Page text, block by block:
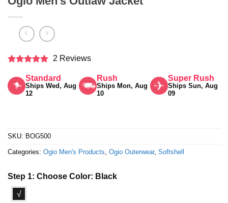
out of 5
2 Reviews
Standard
Ships Wed, Aug
12
Rush
Ships Mon, Aug
10
Super Rush
Ships Sun, Aug
09
SKU: BOG500
Categories: Ogio Men's Products Ogio Outerwear, Softshell
Step 1: Choose Color: Black
√